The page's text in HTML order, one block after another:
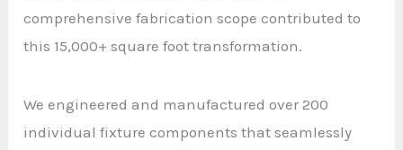
comprehensive fabrication scope contributed to
this 15,000+ square foot transformation.
We engineered and manufactured over 200
individual fixture components that seamlessly